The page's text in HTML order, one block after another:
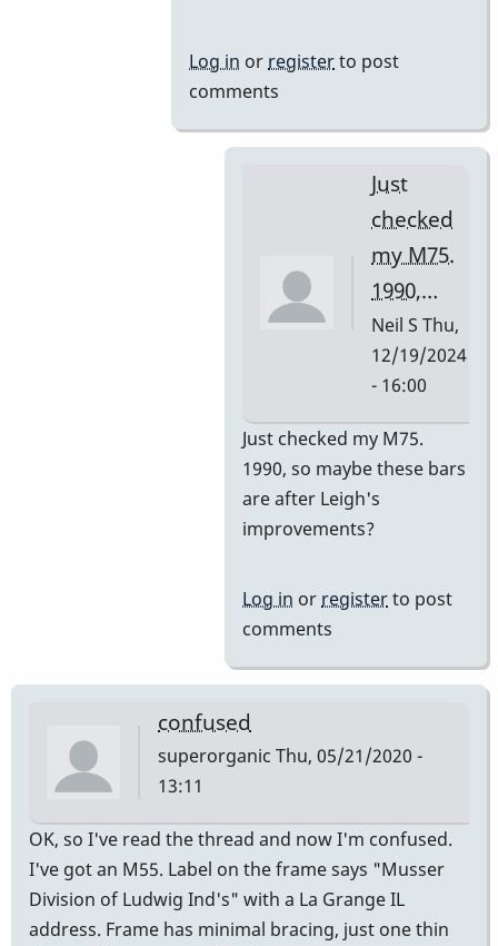
rogersvibes
Log in or registerto post
comments
Just
checked
my M75.
1990,…
Neil S Thu,
12/19/2024
- 16:00
In
reply
to
Yes
on
tonymiceli
Just checked my M75.
1990, so maybe these bars
are after Leigh's
improvements?
Log in or registerto post
comments
confused
superorganic Thu, 05/21/2020 -
13:11
OK, so I've read the thread and now I'm confused.
I've got an M55. Label on the frame says "Musser
Division of Ludwig Ind's" with a La Grange IL
address. Frame has minimal bracing, just one thin